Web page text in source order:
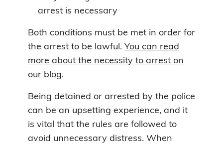
arrest is necessary
Both conditions must be met in order for
the arrest to be lawful. You can read
more about the necessity to arrest on
our blog.
Being detained or arrested by the police
can be an upsetting experience, and it
is vital that the rules are followed to
avoid unnecessary distress. When